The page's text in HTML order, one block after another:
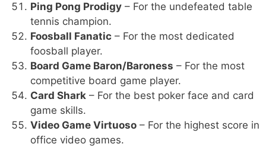
Ping Pong Prodigy – For the undefeated table
tennis champion.
Foosball Fanatic – For the most dedicated
foosball player.
Board Game Baron/Baroness – For the most
competitive board game player.
Card Shark – For the best poker face and card
game skills.
Video Game Virtuoso – For the highest score in
office video games.